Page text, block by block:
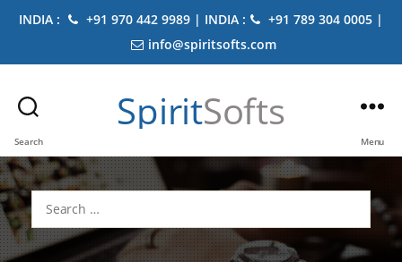
INDIA : +91 970 442 9989 | INDIA :
+91 789 304 0005 |
info@spiritsofts.com
Search
SpiritSofts
Menu
Search
for: